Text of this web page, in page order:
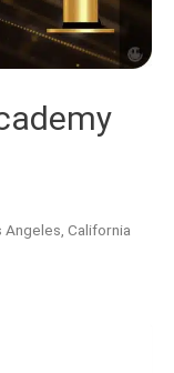
Angeles, California